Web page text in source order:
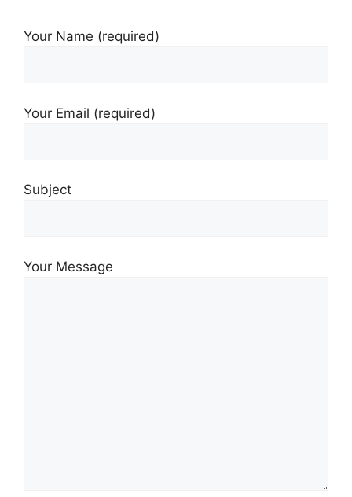
Your Name (required)
Your Email (required)
Subject
Your Message